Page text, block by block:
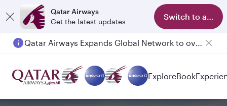
Qatar Airways
Get the latest updates
Switch to app
Qatar Airways Expands Global Network to over 160 Destinations
ExploreBook